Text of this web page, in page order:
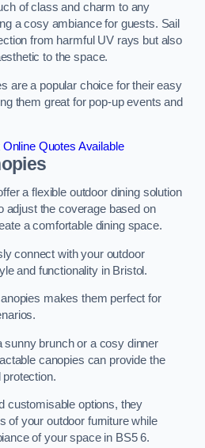
of class and charm to any
a cosy ambiance for guests. Sail
from harmful UV rays but also
to the space.
are a popular choice for their easy
them great for pop-up events and
Quotes Available
a flexible outdoor dining solution
adjust the coverage based on
a comfortable dining space.
connect with your outdoor
and functionality in Bristol.
makes them perfect for
sunny brunch or a cosy dinner
canopies can provide the
protection.
customisable options, they
of your outdoor furniture while
of your space in BS5 6.